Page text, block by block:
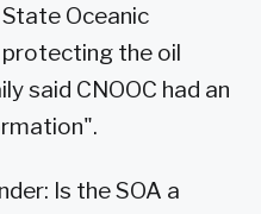
Oceanic
the oil
said CNOOC had an
Is the SOA a